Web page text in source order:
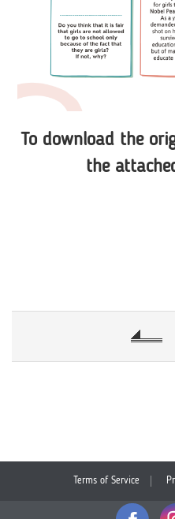
To download the
the
Terms of Service